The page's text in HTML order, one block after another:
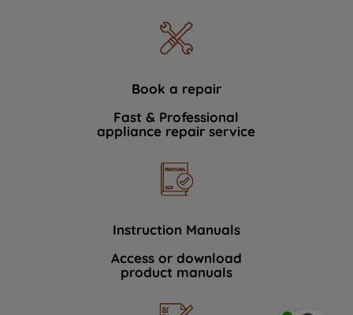
Book a repair
Fast & Professional
appliance repair service
Instruction Manuals
Access or download
product manuals